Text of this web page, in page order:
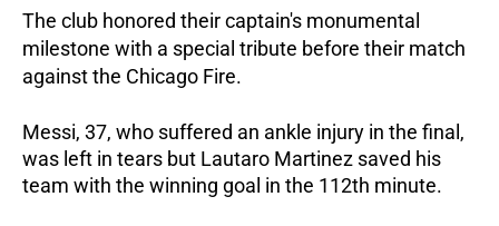
The club honored their captain's monumental
milestone with a special tribute before their match
against the Chicago Fire.
Messi, 37, who suffered an ankle injury in the final,
was left in tears but Lautaro Martinez saved his
team with the winning goal in the 112th minute.